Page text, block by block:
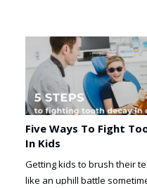
Five Ways To Fight
In Kids
Getting kids to brush their
like an uphill battle